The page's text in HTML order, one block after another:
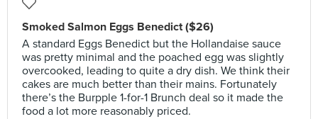
Smoked Salmon Eggs Benedict ($26)
A standard Eggs Benedict but the Hollandaise sauce
was pretty minimal and the poached egg was slightly
overcooked, leading to quite a dry dish. We think their
cakes are much better than their mains. Fortunately
there’s the Burpple 1-for-1 Brunch deal so it made the
food a lot more reasonably priced.